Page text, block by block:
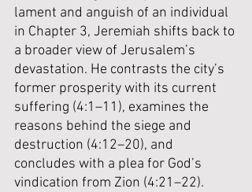
lament and anguish of an individual
in Chapter 3, Jeremiah shifts back to
a broader view of Jerusalem’s
devastation. He contrasts the city’s
former prosperity with its current
suffering (4:1–11), examines the
reasons behind the siege and
destruction (4:12–20), and
concludes with a plea for God’s
vindication from Zion (4:21–22).